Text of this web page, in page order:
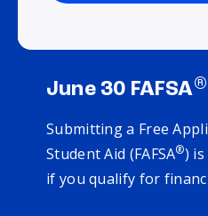
June 30 FAFSA®
Submitting a Free
Student Aid (FAFSA®)
if you qualify for